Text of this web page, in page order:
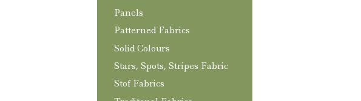
Panels
Patterned Fabrics
Solid Colours
Stars, Spots, Stripes Fabric
Stof Fabrics